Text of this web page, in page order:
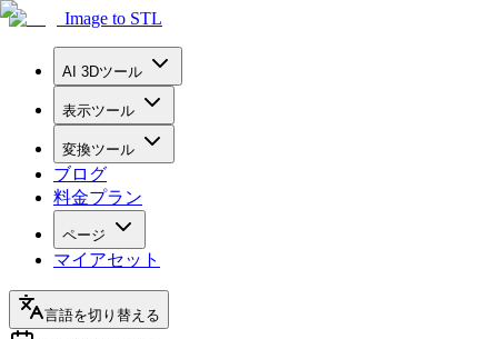
Image to STL
AI 3Dツール
表示ツール
変換ツール
ブログ
料金プラン
ページ
マイアセット
言語を切り替える